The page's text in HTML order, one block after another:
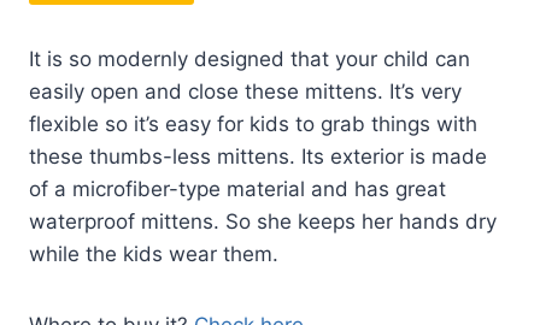
It is so modernly designed that your child can
easily open and close these mittens. It’s very
flexible so it’s easy for kids to grab things with
these thumbs-less mittens. Its exterior is made
of a microfiber-type material and has great
waterproof mittens. So she keeps her hands dry
while the kids wear them.